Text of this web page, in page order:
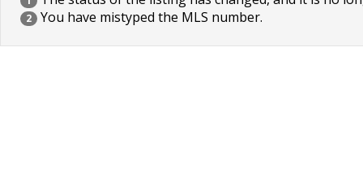
2 You have mistyped the MLS number.